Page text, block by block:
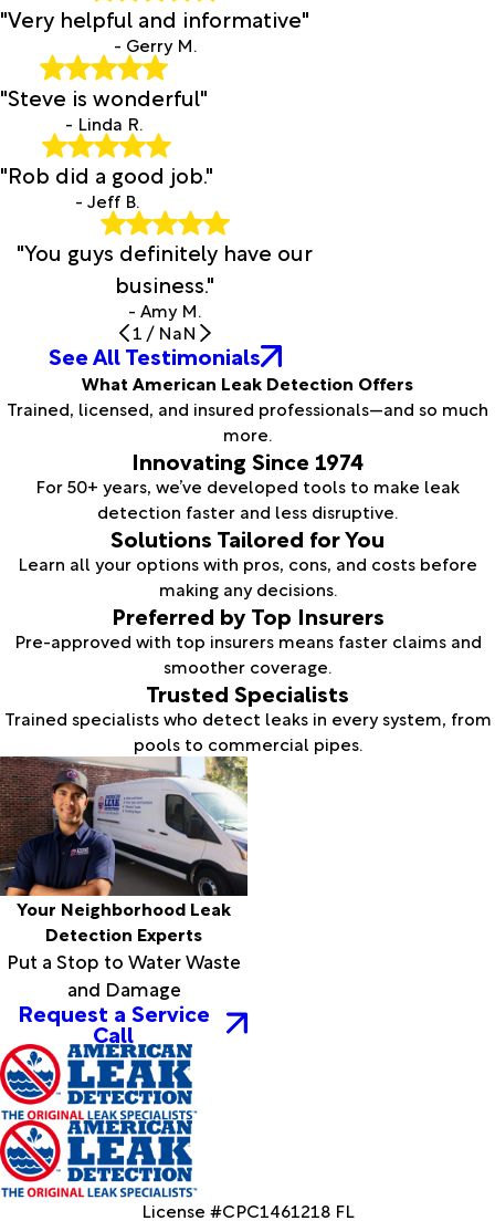
"Very helpful and informative"
- Gerry M.
"Steve is wonderful"
- Linda R.
"Rob did a good job."
- Jeff B.
"You guys definitely have our
business."
- Amy M.
1 / NaN
See All Testimonials
What American Leak Detection Offers
Trained, licensed, and insured professionals—and so much
more.
Innovating Since 1974
For 50+ years, we’ve developed tools to make leak
detection faster and less disruptive.
Solutions Tailored for You
Learn all your options with pros, cons, and costs before
making any decisions.
Preferred by Top Insurers
Pre-approved with top insurers means faster claims and
smoother coverage.
Trusted Specialists
Trained specialists who detect leaks in every system, from
pools to commercial pipes.
Your Neighborhood Leak
Detection Experts
Put a Stop to Water Waste
and Damage
Request a Service
Call
License #CPC1461218 FL